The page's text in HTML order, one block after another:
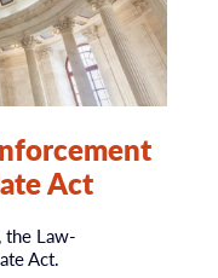
Act
the Law-
Act.